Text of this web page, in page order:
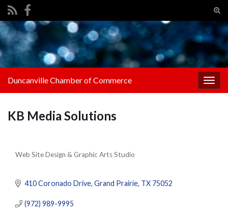
Search for:
Duncanville Chamber of Commerce
KB Media Solutions
Web Site Design & Graphic Arts Studio
410 Coronado Drive Grand Prairie TX 75052
(972) 989-9995